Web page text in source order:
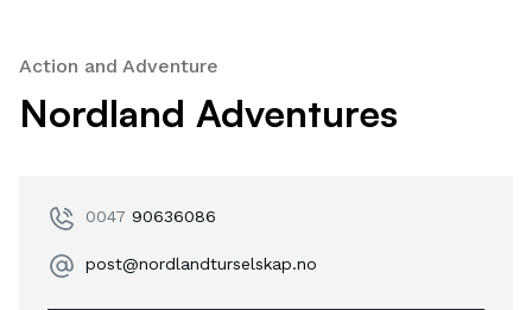
Action and Adventure
Nordland Adventures
0047 90636086
post@nordlandturselskap.no